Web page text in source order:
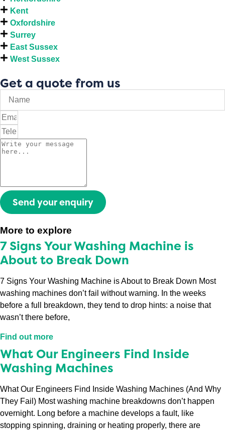
Kent
Oxfordshire
Surrey
East Sussex
West Sussex
Get a quote from us
Send your enquiry
More to explore
7 Signs Your Washing Machine is
About to Break Down
7 Signs Your Washing Machine is About to Break Down Most
washing machines don’t fail without warning. In the weeks
before a full breakdown, they tend to drop hints: a noise that
wasn’t there before,
Find out more
What Our Engineers Find Inside
Washing Machines
What Our Engineers Find Inside Washing Machines (And Why
They Fail) Most washing machine breakdowns don’t happen
overnight. Long before a machine develops a fault, like
stopping spinning, draining or heating properly, there are